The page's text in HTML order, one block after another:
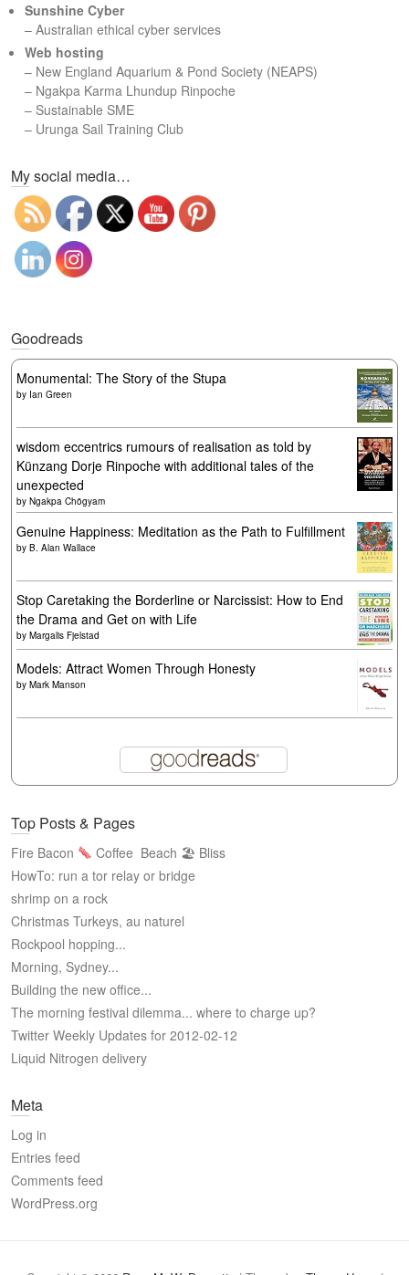
Sunshine Cyber
– Australian ethical cyber services
Web hosting
– New England Aquarium & Pond Society (NEAPS)
– Ngakpa Karma Lhundup Rinpoche
– Sustainable SME
– Urunga Sail Training Club
My social media…
Goodreads
Monumental: The Story of the Stupa
by Ian Green
wisdom eccentrics rumours of realisation as told by
Künzang Dorje Rinpoche with additional tales of the
unexpected
by Ngakpa Chögyam
Genuine Happiness: Meditation as the Path to Fulfillment
by B. Alan Wallace
Stop Caretaking the Borderline or Narcissist: How to End
the Drama and Get on with Life
by Margalis Fjelstad
Models: Attract Women Through Honesty
by Mark Manson
Top Posts & Pages
Fire Bacon Coffee Beach 🏖 Bliss
HowTo: run a tor relay or bridge
shrimp on a rock
Christmas Turkeys, au naturel
Rockpool hopping...
Morning, Sydney...
Building the new office...
The morning festival dilemma... where to charge up?
Twitter Weekly Updates for 2012-02-12
Liquid Nitrogen delivery
Meta
Log in
Entries feed
Comments feed
WordPress.org